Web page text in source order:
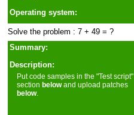
Operating system:
Solve the problem : 7 + 49 = ?
Summary:
Description:
Put code samples in the "Test script"
sectionbelowand upload patches
below.